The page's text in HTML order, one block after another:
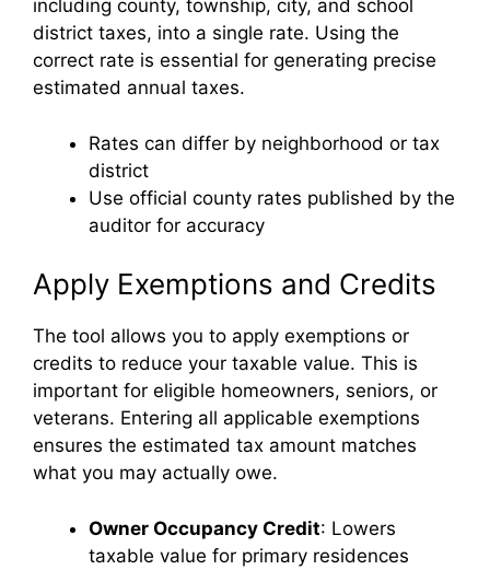
including county, township, city, and school
district taxes, into a single rate. Using the
correct rate is essential for generating precise
estimated annual taxes.
Rates can differ by neighborhood or tax
district
Use official county rates published by the
auditor for accuracy
Apply Exemptions and Credits
The tool allows you to apply exemptions or
credits to reduce your taxable value. This is
important for eligible homeowners, seniors, or
veterans. Entering all applicable exemptions
ensures the estimated tax amount matches
what you may actually owe.
Owner Occupancy Credit: Lowers
taxable value for primary residences